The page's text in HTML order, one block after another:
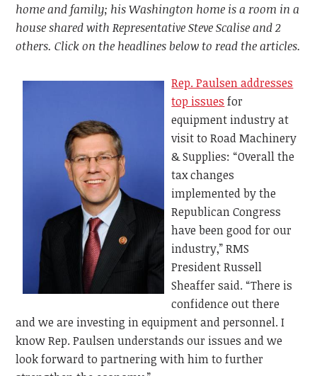
home and family; his Washington home is a room in a
house shared with Representative Steve Scalise and 2
others. Click on the headlines below to read the articles.
Rep. Paulsen addresses
top issues for
equipment industry at
visit to Road Machinery
& Supplies: “Overall the
tax changes
implemented by the
Republican Congress
have been good for our
industry,” RMS
President Russell
Sheaffer said. “There is
confidence out there
and we are investing in equipment and personnel. I
know Rep. Paulsen understands our issues and we
look forward to partnering with him to further